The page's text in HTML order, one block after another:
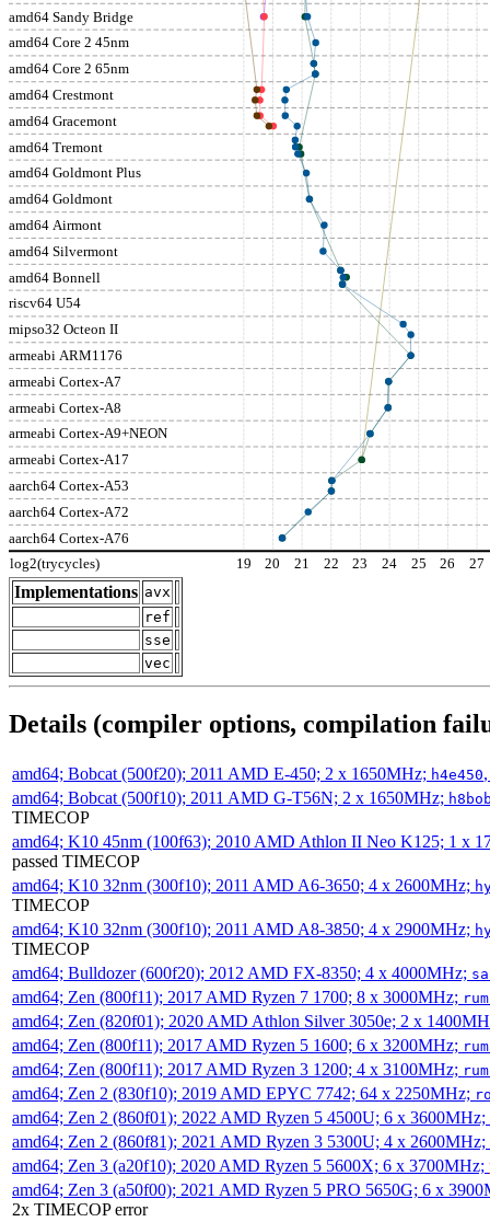
amd64 Sandy Bridge
amd64 Core 2 45nm
amd64 Core 2 65nm
amd64 Crestmont
amd64 Gracemont
amd64 Tremont
amd64 Goldmont Plus
amd64 Goldmont
amd64 Airmont
amd64 Silvermont
amd64 Bonnell
riscv64 U54
mipso32 Octeon II
armeabi ARM1176
armeabi Cortex-A7
armeabi Cortex-A8
armeabi Cortex-A9+NEON
armeabi Cortex-A17
aarch64 Cortex-A53
aarch64 Cortex-A72
aarch64 Cortex-A76
log2(trycycles) 19 20 21 22 23 24 25 26 27
Implementations avx
ref
sse
vec
Details (compiler options, compilation
amd64; Bobcat (500f20); 2011 AMD E-450; 2 x 1650MHz; h4e450
amd64; Bobcat (500f10); 2011 AMD G-T56N; 2 x 1650MHz;
TIMECOP
amd64; K10 45nm (100f63); 2010 AMD Athlon II Neo K125; 1 x
passed TIMECOP
amd64; K10 32nm (300f10); 2011 AMD A6-3650; 4 x 2600MHz;
TIMECOP
amd64; K10 32nm (300f10); 2011 AMD A8-3850; 4 x 2900MHz;
TIMECOP
amd64; Bulldozer (600f20); 2012 AMD FX-8350; 4 x 4000MHz;
amd64; Zen (800f11); 2017 AMD Ryzen 7 1700; 8 x 3000MHz;
amd64; Zen (820f01); 2020 AMD Athlon Silver 3050e; 2 x
amd64; Zen (800f11); 2017 AMD Ryzen 5 1600; 6 x 3200MHz;
amd64; Zen (800f11); 2017 AMD Ryzen 3 1200; 4 x 3100MHz;
amd64; Zen 2 (830f10); 2019 AMD EPYC 7742; 64 x 2250MHz;
amd64; Zen 2 (860f01); 2022 AMD Ryzen 5 4500U; 6 x 3600MHz;
amd64; Zen 2 (860f81); 2021 AMD Ryzen 3 5300U; 4 x 2600MHz;
amd64; Zen 3 (a20f10); 2020 AMD Ryzen 5 5600X; 6 x 3700MHz;
amd64; Zen 3 (a50f00); 2021 AMD Ryzen 5 PRO 5650G; 6 x
2x TIMECOP error